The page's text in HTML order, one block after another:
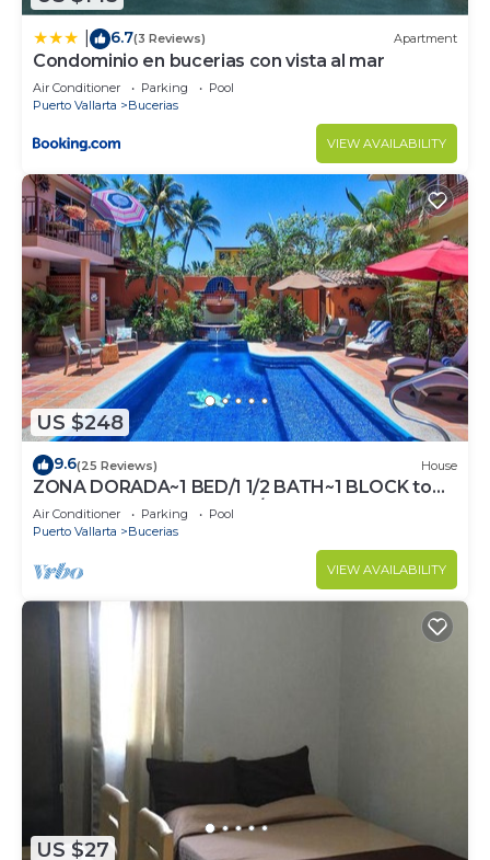
6.7(3 Reviews) Apartment
Condominio en bucerias con vista al mar
Air Conditioner Parking
Pool
Puerto Vallarta
Bucerias
VIEW AVAILABILITY
US $248
9.6(25 Reviews) House
ZONA DORADA~1 BED/1 1/2 BATH~1 BLOCK to
BEACH~FULL KITCHEN~A/C~LAUNDRY~HEAT
POOL
Air Conditioner Parking
Pool
Puerto Vallarta
Bucerias
VIEW AVAILABILITY
US $27